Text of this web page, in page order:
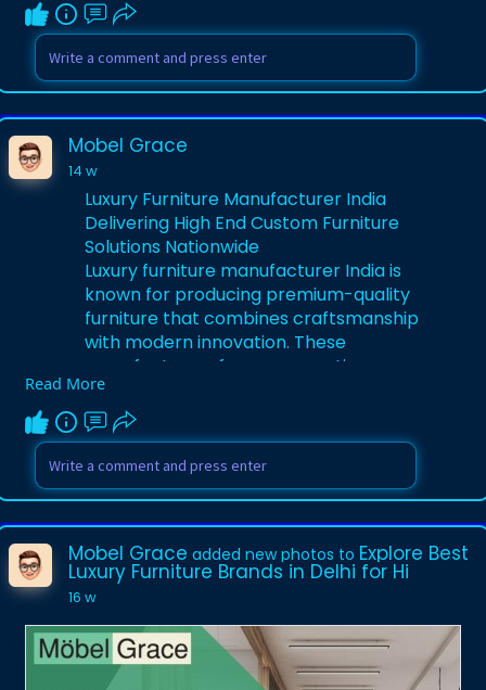
Visit us-
https://www.mobelgrace.in/bespoke/
Mobel Grace
14 w
Luxury Furniture Manufacturer India
Delivering High End Custom Furniture
Solutions Nationwide
Luxury furniture manufacturer India is
known for producing premium-quality
furniture that combines craftsmanship
with modern innovation. These
manufacturers focus on creating
customized furniture pieces using high-
grade materials, ensuring durability and
aesthetic appeal. From residential
interiors to commercial projects, luxury
furniture manufacturer India caters to
diverse design needs. Their expertise
includes bespoke furniture, modular
solutions, and large-scale production.
With attention to detail and advanced
techniques, they deliver furniture that
enhances luxury living and elevates
interior spaces across the country. visit:
https://www.mobelgrace.in/
Read More
Mobel Grace added new photos to Explore Best
Luxury Furniture Brands in Delhi for Hi
16 w